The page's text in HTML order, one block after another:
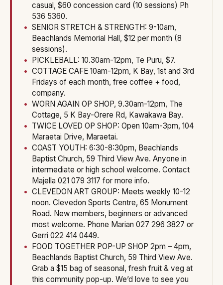
casual, $60 concession card (10 sessions) Ph
536 5360.
SENIOR STRETCH & STRENGTH: 9-10am,
Beachlands Memorial Hall, $12 per month (8
sessions).
PICKLEBALL: 10.30am-12pm, Te Puru, $7.
COTTAGE CAFE 10am-12pm, K Bay, 1st and 3rd
Fridays of each month, free coffee + food,
company.
WORN AGAIN OP SHOP, 9.30am-12pm, The
Cottage, 5 K Bay-Orere Rd, Kawakawa Bay.
TWICE LOVED OP SHOP: Open 10am-3pm, 104
Maraetai Drive, Maraetai.
COAST YOUTH: 6:30-8:30pm, Beachlands
Baptist Church, 59 Third View Ave. Anyone in
intermediate or high school welcome. Contact
Majella 021 079 3117 for more info.
CLEVEDON ART GROUP: Meets weekly 10-12
noon. Clevedon Sports Centre, 65 Monument
Road. New members, beginners or advanced
most welcome. Phone Marian 027 296 3827 or
Gerri 022 414 0449.
FOOD TOGETHER POP-UP SHOP 2pm – 4pm,
Beachlands Baptist Church, 59 Third View Ave.
Grab a $15 bag of seasonal, fresh fruit & veg at
this community pop-up. We’d love to see you